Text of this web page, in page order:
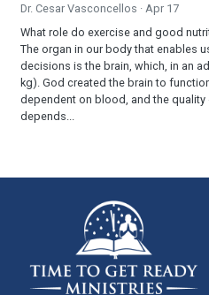
Dr. Cesar Vasconcellos · Apr 17
What role do exercise and good
The organ in our body that enables
decisions is the brain, which, in an
kg). God created the brain to
dependent on blood, and the
depends...